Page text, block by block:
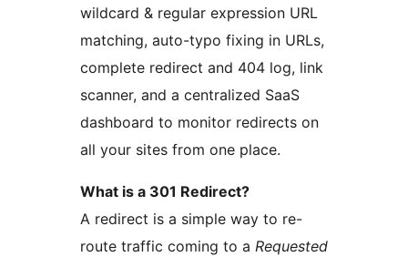
wildcard & regular expression URL
matching, auto-typo fixing in URLs,
complete redirect and 404 log, link
scanner, and a centralized SaaS
dashboard to monitor redirects on
all your sites from one place.
What is a 301 Redirect?
A redirect is a simple way to re-
route traffic coming to a Requested